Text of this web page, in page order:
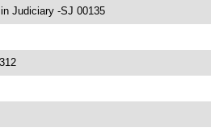
Judiciary -SJ 00135